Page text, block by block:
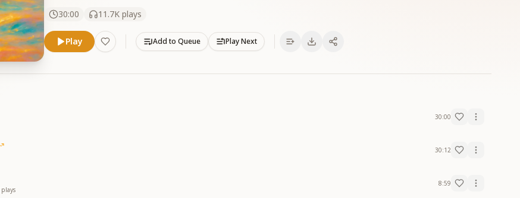
30:00
11.7K plays
Play Add to Queue Play Next
30:00
30:12
plays
8:59